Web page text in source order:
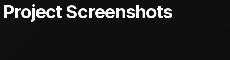
Project Screenshots